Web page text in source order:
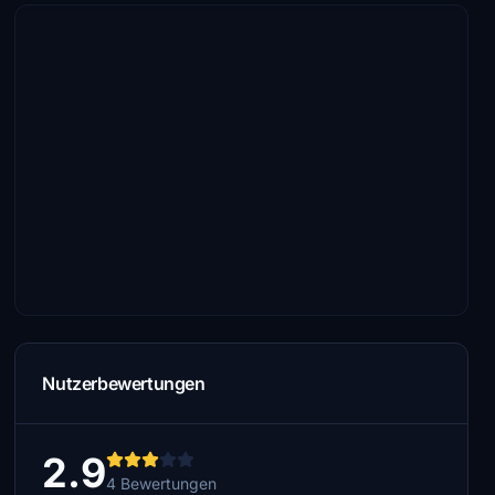
Nutzerbewertungen
2.94 Bewertungen